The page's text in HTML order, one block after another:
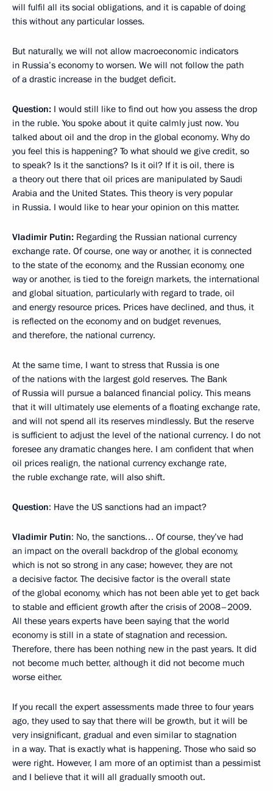
will fulfil all its social obligations, and it is capable of doing
this without any particular losses.
But naturally, we will not allow macroeconomic indicators
in Russia’s economy to worsen. We will not follow the path
of a drastic increase in the budget deficit.
Question: I would still like to find out how you assess the drop
in the ruble. You spoke about it quite calmly just now. You
talked about oil and the drop in the global economy. Why do
you feel this is happening? To what should we give credit, so
to speak? Is it the sanctions? Is it oil? If it is oil, there is
a theory out there that oil prices are manipulated by Saudi
Arabia and the United States. This theory is very popular
in Russia. I would like to hear your opinion on this matter.
Vladimir Putin: Regarding the Russian national currency
exchange rate. Of course, one way or another, it is connected
to the state of the economy, and the Russian economy, one
way or another, is tied to the foreign markets, the international
and global situation, particularly with regard to trade, oil
and energy resource prices. Prices have declined, and thus, it
is reflected on the economy and on budget revenues,
and therefore, the national currency.
At the same time, I want to stress that Russia is one
of the nations with the largest gold reserves. The Bank
of Russia will pursue a balanced financial policy. This means
that it will ultimately use elements of a floating exchange rate,
and will not spend all its reserves mindlessly. But the reserve
is sufficient to adjust the level of the national currency. I do not
foresee any dramatic changes here. I am confident that when
oil prices realign, the national currency exchange rate,
the ruble exchange rate, will also shift.
Question: Have the US sanctions had an impact?
Vladimir Putin: No, the sanctions… Of course, they’ve had
an impact on the overall backdrop of the global economy,
which is not so strong in any case; however, they are not
a decisive factor. The decisive factor is the overall state
of the global economy, which has not been able yet to get back
to stable and efficient growth after the crisis of 2008–2009.
All these years experts have been saying that the world
economy is still in a state of stagnation and recession.
Therefore, there has been nothing new in the past years. It did
not become much better, although it did not become much
worse either.
If you recall the expert assessments made three to four years
ago, they used to say that there will be growth, but it will be
very insignificant, gradual and even similar to stagnation
in a way. That is exactly what is happening. Those who said so
were right. However, I am more of an optimist than a pessimist
and I believe that it will all gradually smooth out.